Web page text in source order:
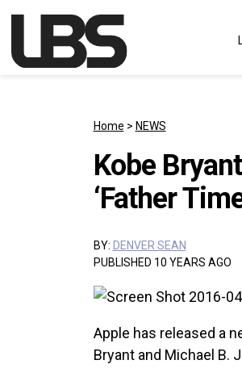
Main Navigation
Home > NEWS
Kobe
‘Father
BY: DENVER SEAN
PUBLISHED 10 YEARS AGO
Apple has released a
Bryant and Michael B.